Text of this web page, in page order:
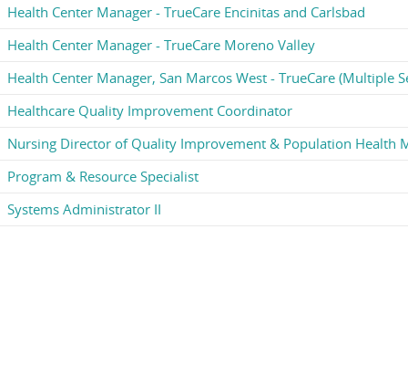
Health Center Manager - TrueCare Encinitas and Carlsbad
Health Center Manager - TrueCare Moreno Valley
Health Center Manager, San Marcos West - TrueCare (Multiple
Healthcare Quality Improvement Coordinator
Nursing Director of Quality Improvement & Population Health
Program & Resource Specialist
Systems Administrator II